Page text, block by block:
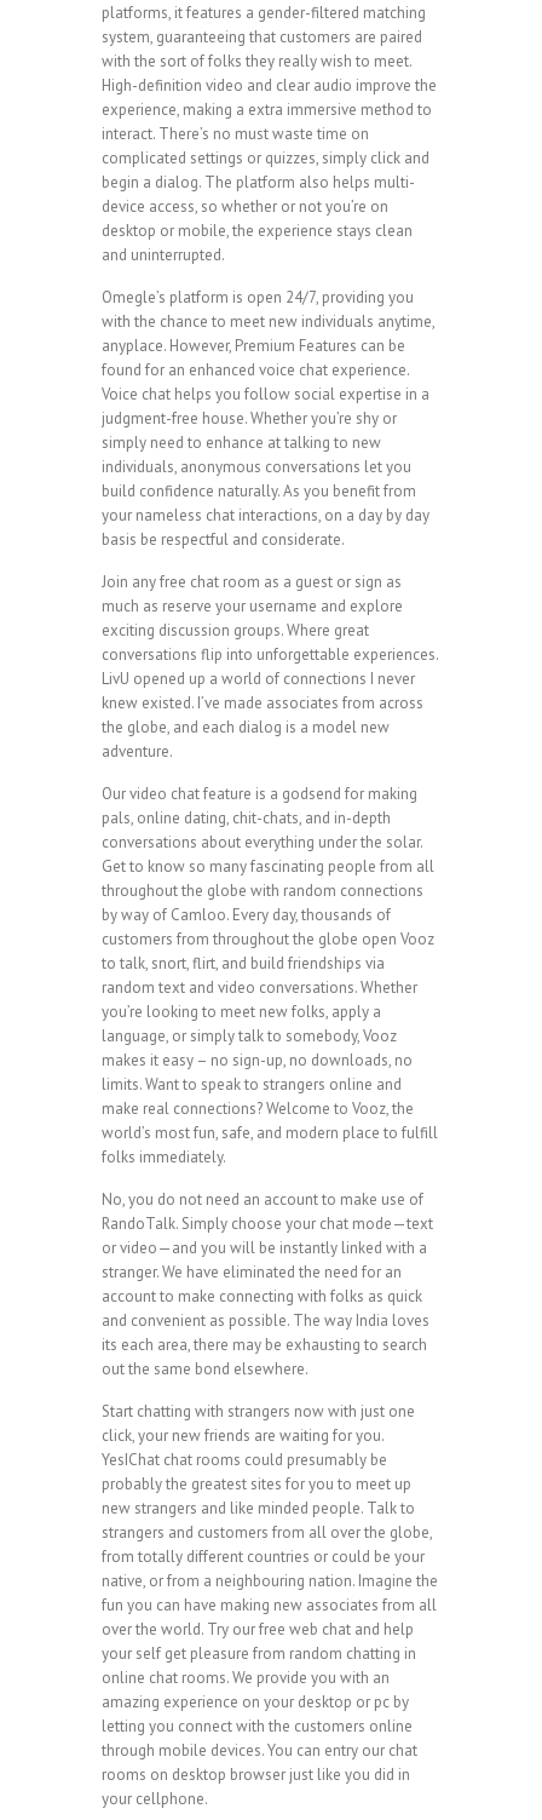
platforms, it features a gender-filtered matching
system, guaranteeing that customers are paired
with the sort of folks they really wish to meet.
High-definition video and clear audio improve the
experience, making a extra immersive method to
interact. There’s no must waste time on
complicated settings or quizzes, simply click and
begin a dialog. The platform also helps multi-
device access, so whether or not you’re on
desktop or mobile, the experience stays clean
and uninterrupted.
Omegle’s platform is open 24/7, providing you
with the chance to meet new individuals anytime,
anyplace. However, Premium Features can be
found for an enhanced voice chat experience.
Voice chat helps you follow social expertise in a
judgment-free house. Whether you’re shy or
simply need to enhance at talking to new
individuals, anonymous conversations let you
build confidence naturally. As you benefit from
your nameless chat interactions, on a day by day
basis be respectful and considerate.
Join any free chat room as a guest or sign as
much as reserve your username and explore
exciting discussion groups. Where great
conversations flip into unforgettable experiences.
LivU opened up a world of connections I never
knew existed. I’ve made associates from across
the globe, and each dialog is a model new
adventure.
Our video chat feature is a godsend for making
pals, online dating, chit-chats, and in-depth
conversations about everything under the solar.
Get to know so many fascinating people from all
throughout the globe with random connections
by way of Camloo. Every day, thousands of
customers from throughout the globe open Vooz
to talk, snort, flirt, and build friendships via
random text and video conversations. Whether
you’re looking to meet new folks, apply a
language, or simply talk to somebody, Vooz
makes it easy – no sign-up, no downloads, no
limits. Want to speak to strangers online and
make real connections? Welcome to Vooz, the
world’s most fun, safe, and modern place to fulfill
folks immediately.
No, you do not need an account to make use of
RandoTalk. Simply choose your chat mode—text
or video—and you will be instantly linked with a
stranger. We have eliminated the need for an
account to make connecting with folks as quick
and convenient as possible. The way India loves
its each area, there may be exhausting to search
out the same bond elsewhere.
Start chatting with strangers now with just one
click, your new friends are waiting for you.
YesIChat chat rooms could presumably be
probably the greatest sites for you to meet up
new strangers and like minded people. Talk to
strangers and customers from all over the globe,
from totally different countries or could be your
native, or from a neighbouring nation. Imagine the
fun you can have making new associates from all
over the world. Try our free web chat and help
your self get pleasure from random chatting in
online chat rooms. We provide you with an
amazing experience on your desktop or pc by
letting you connect with the customers online
through mobile devices. You can entry our chat
rooms on desktop browser just like you did in
your cellphone.